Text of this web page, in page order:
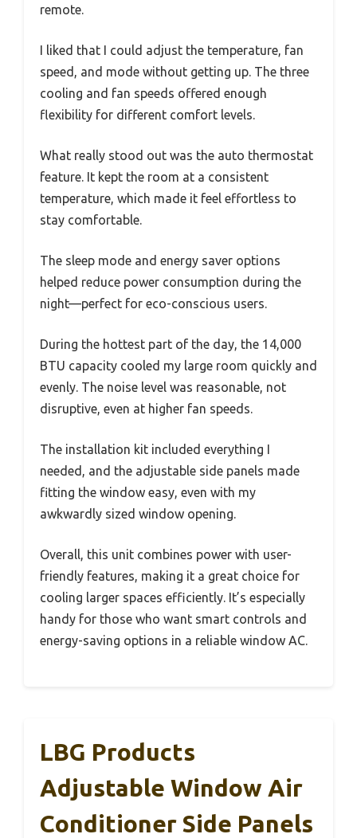
remote.
I liked that I could adjust the temperature, fan
speed, and mode without getting up. The three
cooling and fan speeds offered enough
flexibility for different comfort levels.
What really stood out was the auto thermostat
feature. It kept the room at a consistent
temperature, which made it feel effortless to
stay comfortable.
The sleep mode and energy saver options
helped reduce power consumption during the
night—perfect for eco-conscious users.
During the hottest part of the day, the 14,000
BTU capacity cooled my large room quickly and
evenly. The noise level was reasonable, not
disruptive, even at higher fan speeds.
The installation kit included everything I
needed, and the adjustable side panels made
fitting the window easy, even with my
awkwardly sized window opening.
Overall, this unit combines power with user-
friendly features, making it a great choice for
cooling larger spaces efficiently. It’s especially
handy for those who want smart controls and
energy-saving options in a reliable window AC.
LBG Products
Adjustable Window Air
Conditioner Side Panels